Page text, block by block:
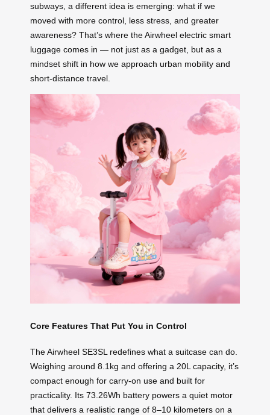
subways, a different idea is emerging: what if we
moved with more control, less stress, and greater
awareness? That’s where the Airwheel electric smart
luggage comes in — not just as a gadget, but as a
mindset shift in how we approach urban mobility and
short-distance travel.
Core Features That Put You in Control
The Airwheel SE3SL redefines what a suitcase can do.
Weighing around 8.1kg and offering a 20L capacity, it’s
compact enough for carry-on use and built for
practicality. Its 73.26Wh battery powers a quiet motor
that delivers a realistic range of 8–10 kilometers on a